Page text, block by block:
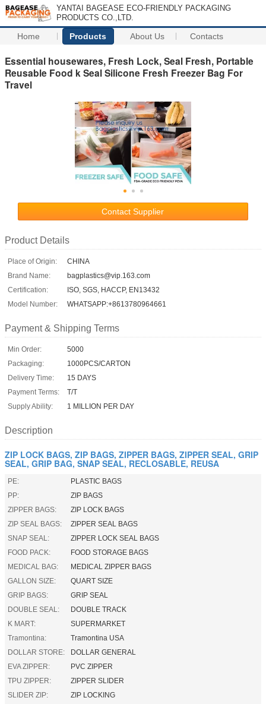
YANTAI BAGEASE ECO-FRIENDLY PACKAGING
PRODUCTS CO.,LTD.
Home Products About Us Contacts
Essential housewares, Fresh Lock, Seal Fresh, Portable
Reusable Food k Seal Silicone Fresh Freezer Bag For
Travel
Contact Supplier
Product Details
Place of Origin:
CHINA
Brand Name:
bagplastics@vip.163.com
Certification:
ISO, SGS, HACCP, EN13432
Model Number:
WHATSAPP:+8613780964661
Payment & Shipping Terms
Min Order:
5000
Packaging:
1000PCS/CARTON
Delivery Time:
15 DAYS
Payment Terms:
T/T
Supply Ability:
1 MILLION PER DAY
Description
ZIP LOCK BAGS, ZIP BAGS, ZIPPER BAGS, ZIPPER SEAL, GRIP
SEAL, GRIP BAG, SNAP SEAL, RECLOSABLE, REUSA
PE:
PLASTIC BAGS
PP:
ZIP BAGS
ZIPPER BAGS:
ZIP LOCK BAGS
ZIP SEAL BAGS:
ZIPPER SEAL BAGS
SNAP SEAL:
ZIPPER LOCK SEAL BAGS
FOOD PACK:
FOOD STORAGE BAGS
MEDICAL BAG:
MEDICAL ZIPPER BAGS
GALLON SIZE:
QUART SIZE
GRIP BAGS:
GRIP SEAL
DOUBLE SEAL:
DOUBLE TRACK
K MART:
SUPERMARKET
Tramontina:
Tramontina USA
DOLLAR STORE:
DOLLAR GENERAL
EVA ZIPPER:
PVC ZIPPER
TPU ZIPPER:
ZIPPER SLIDER
SLIDER ZIP:
ZIP LOCKING